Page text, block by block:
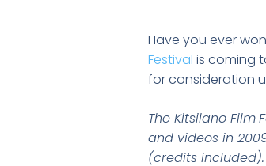
Have you ever
Festival is coming
for consideration
The Kitsilano Film
and videos in
(credits